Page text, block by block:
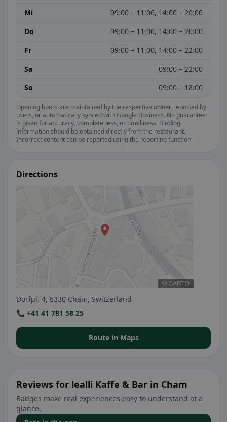
Mi
09:00 – 11:00, 14:00 – 20:00
Do
09:00 – 11:00, 14:00 – 20:00
Fr
09:00 – 11:00, 14:00 – 22:00
Sa
09:00 – 22:00
So
09:00 – 18:00
Opening hours are maintained by the respective owner, reported by
users, or automatically synced with Google Business. No guarantee
is given for accuracy, completeness, or timeliness. Binding
information should be obtained directly from the restaurant.
Incorrect content can be reported using the reporting function.
Directions
Dorfpl. 4, 6330 Cham, Switzerland
📞 +41 41 781 58 25
Route in Maps
Reviews for lealli Kaffe & Bar in Cham
Badges make real experiences easy to understand at a
glance.